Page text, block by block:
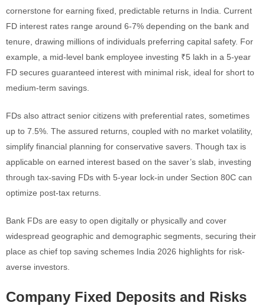
cornerstone for earning fixed, predictable returns in India. Current
FD interest rates range around 6-7% depending on the bank and
tenure, drawing millions of individuals preferring capital safety. For
example, a mid-level bank employee investing ₹5 lakh in a 5-year
FD secures guaranteed interest with minimal risk, ideal for short to
medium-term savings.
FDs also attract senior citizens with preferential rates, sometimes
up to 7.5%. The assured returns, coupled with no market volatility,
simplify financial planning for conservative savers. Though tax is
applicable on earned interest based on the saver’s slab, investing
through tax-saving FDs with 5-year lock-in under Section 80C can
optimize post-tax returns.
Bank FDs are easy to open digitally or physically and cover
widespread geographic and demographic segments, securing their
place as chief top saving schemes India 2026 highlights for risk-
averse investors.
Company Fixed Deposits and Risks